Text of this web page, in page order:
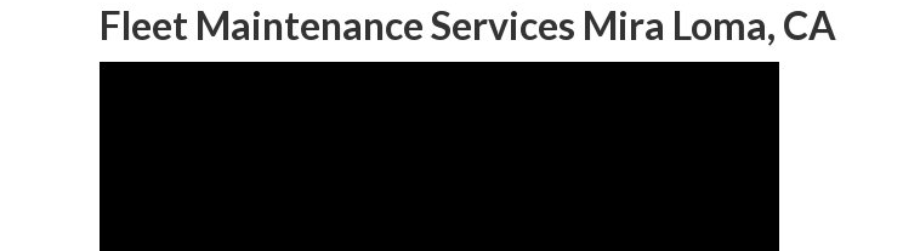
Fleet Maintenance Services Mira Loma, CA